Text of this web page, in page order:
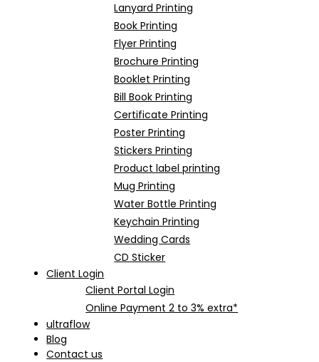
Lanyard Printing
Book Printing
Flyer Printing
Brochure Printing
Booklet Printing
Bill Book Printing
Certificate Printing
Poster Printing
Stickers Printing
Product label printing
Mug Printing
Water Bottle Printing
Keychain Printing
Wedding Cards
CD Sticker
Client Login
Client Portal Login
Online Payment 2 to 3% extra*
ultraflow
Blog
Contact us